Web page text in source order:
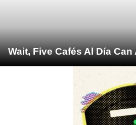
Wait, Five Cafés Al Día